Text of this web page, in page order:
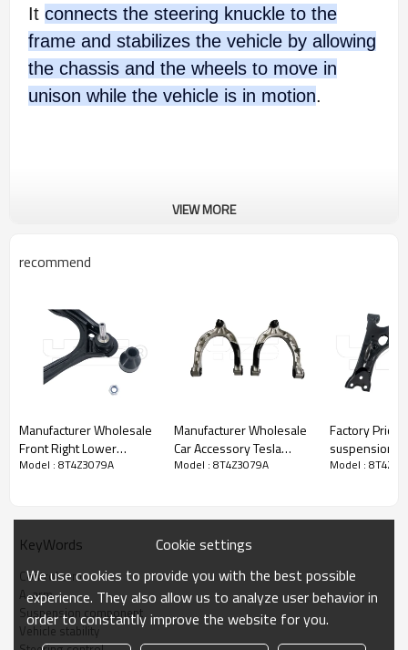
It connects the steering knuckle to the
frame and stabilizes the vehicle by allowing
the chassis and the wheels to move in
unison while the vehicle is in motion.
Product Description
VIEW MORE
recommend
Manufacturer Wholesale
Front Right Lower
Control Arm for CROWN
3W1Z3084AA
Model : 8T4Z3079A
Manufacturer Wholesale
Car Accessory Tesla
Model 3 Y Front Right
NEW!!!
Model : 8T4Z3079A
Factory Price
suspension
Control Arm
Model :
KeyWords
Control arm
A-arm
Suspension component
Vehicle stability
Cookie settings
We use cookies to provide you with the best possible
experience. They also allow us to analyze user behavior in
order to constantly improve the website for you.